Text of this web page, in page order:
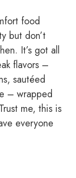
food
but don’t
It’s got all
flavors –
sautéed
– wrapped
me, this is
everyone